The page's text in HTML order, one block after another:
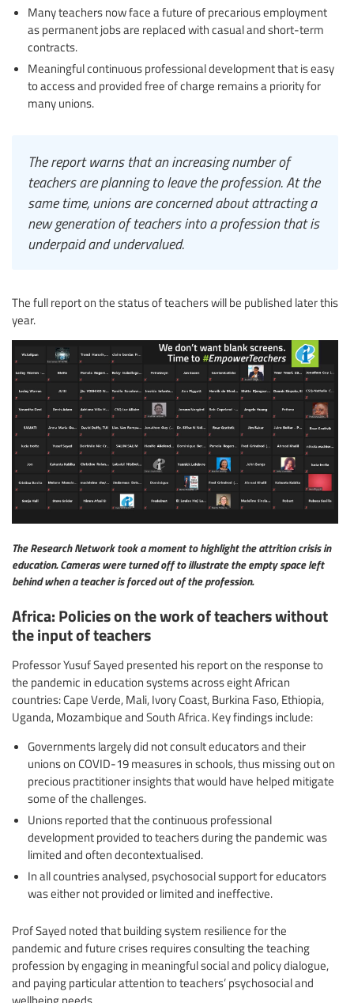
Many teachers now face a future of precarious employment
as permanent jobs are replaced with casual and short-term
contracts.
Meaningful continuous professional development that is easy
to access and provided free of charge remains a priority for
many unions.
The report warns that an increasing number of
teachers are planning to leave the profession. At the
same time, unions are concerned about attracting a
new generation of teachers into a profession that is
underpaid and undervalued.
The full report on the status of teachers will be published later this
year.
The Research Network took a moment to highlight the attrition crisis in
education. Cameras were turned off to illustrate the empty space left
behind when a teacher is forced out of the profession.
Africa: Policies on the work of teachers without
the input of teachers
Professor Yusuf Sayed presented his report on the response to
the pandemic in education systems across eight African
countries: Cape Verde, Mali, Ivory Coast, Burkina Faso, Ethiopia,
Uganda, Mozambique and South Africa. Key findings include:
Governments largely did not consult educators and their
unions on COVID-19 measures in schools, thus missing out on
precious practitioner insights that would have helped mitigate
some of the challenges.
Unions reported that the continuous professional
development provided to teachers during the pandemic was
limited and often decontextualised.
In all countries analysed, psychosocial support for educators
was either not provided or limited and ineffective.
Prof Sayed noted that building system resilience for the
pandemic and future crises requires consulting the teaching
profession by engaging in meaningful social and policy dialogue,
and paying particular attention to teachers’ psychosocial and
wellbeing needs.